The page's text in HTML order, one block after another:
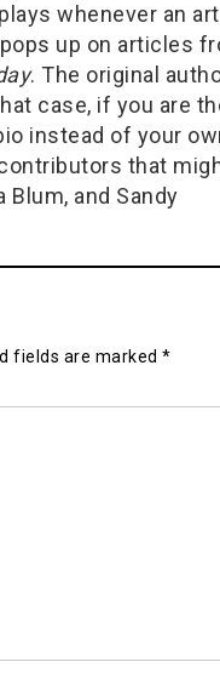
whenever an
up on articles
. The original
case, if you are
instead of your
that
Blum, and Sandy
fields are marked *